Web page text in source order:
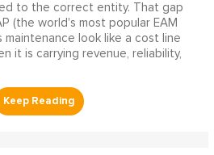
to the correct entity. That gap
(the world's most popular EAM
maintenance look like a cost line
it is carrying revenue, reliability,